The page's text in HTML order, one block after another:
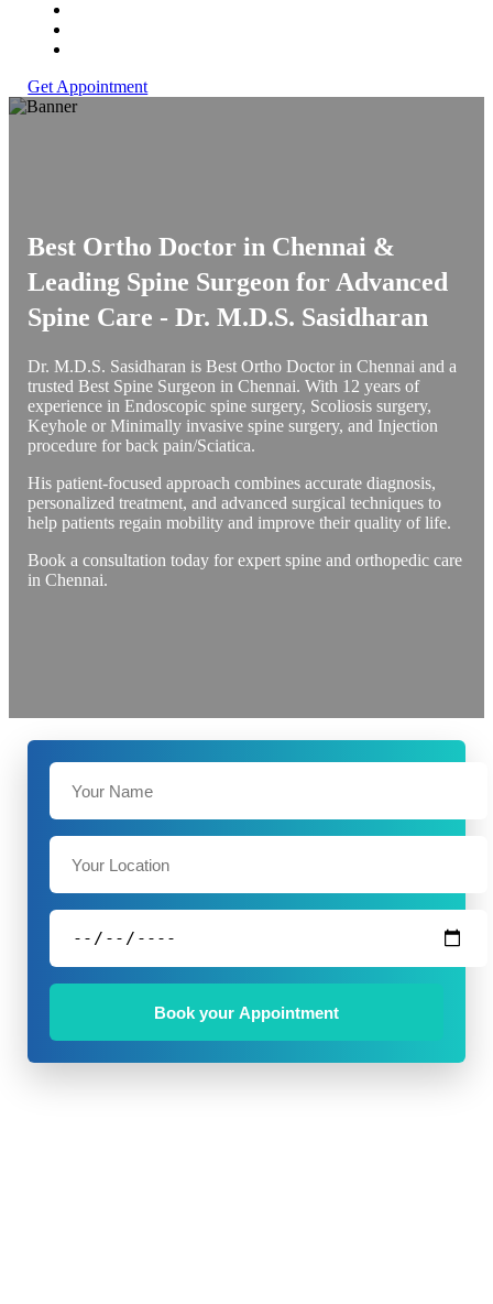
Get Appointment
Best Ortho Doctor in Chennai &
Leading Spine Surgeon for Advanced
Spine Care - Dr. M.D.S. Sasidharan
Dr. M.D.S. Sasidharan is Best Ortho Doctor in Chennai and a
trusted Best Spine Surgeon in Chennai. With 12 years of
experience in Endoscopic spine surgery, Scoliosis surgery,
Keyhole or Minimally invasive spine surgery, and Injection
procedure for back pain/Sciatica.
His patient-focused approach combines accurate diagnosis,
personalized treatment, and advanced surgical techniques to
help patients regain mobility and improve their quality of life.
Book a consultation today for expert spine and orthopedic care
in Chennai.
Book your Appointment